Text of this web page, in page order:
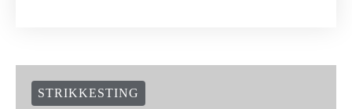
STRIKKESTING